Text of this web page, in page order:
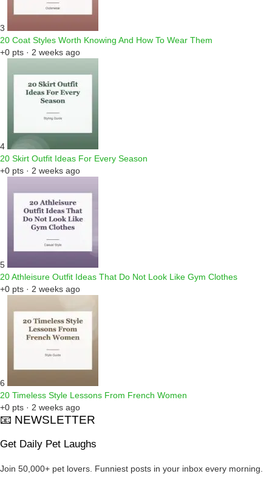
3
20 Coat Styles Worth Knowing And How To Wear Them
+0 pts · 2 weeks ago
4
20 Skirt Outfit Ideas For Every Season
+0 pts · 2 weeks ago
5
20 Athleisure Outfit Ideas That Do Not Look Like Gym Clothes
+0 pts · 2 weeks ago
6
20 Timeless Style Lessons From French Women
+0 pts · 2 weeks ago
📧 NEWSLETTER
Get Daily Pet Laughs
Join 50,000+ pet lovers. Funniest posts in your inbox every morning.